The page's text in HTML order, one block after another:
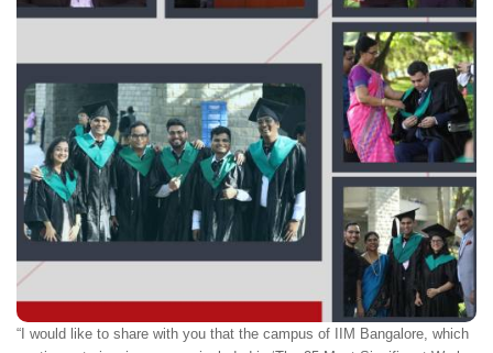
“I would like to share with you that the campus of IIM Bangalore, which